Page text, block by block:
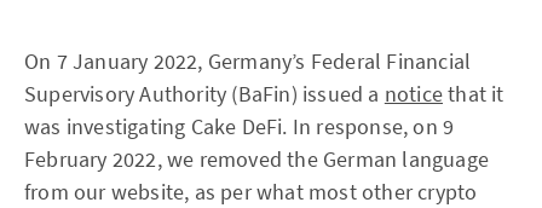
On 7 January 2022, Germany’s Federal Financial
Supervisory Authority (BaFin) issued a noticethat it
was investigating Cake DeFi. In response, on 9
February 2022, we removed the German language
from our website, as per what most other crypto